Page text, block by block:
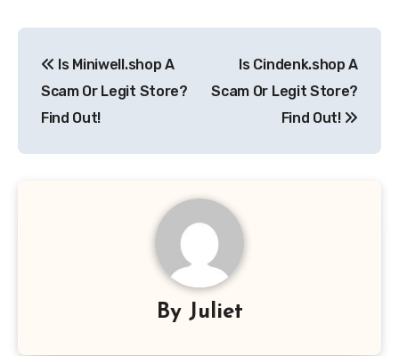
navigation
Is Miniwell.shop A
Scam Or Legit Store?
Find Out!
Is Cindenk.shop A
Scam Or Legit Store?
Find Out!
By Juliet